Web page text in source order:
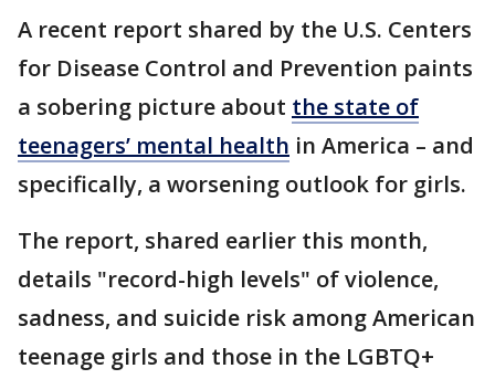
A recent report shared by the U.S. Centers
for Disease Control and Prevention paints
a sobering picture about the state of
teenagers’ mental health in America – and
specifically, a worsening outlook for girls.
The report, shared earlier this month,
details "record-high levels" of violence,
sadness, and suicide risk among American
teenage girls and those in the LGBTQ+